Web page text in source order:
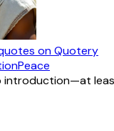
on Quotery
Peace
introduction—at